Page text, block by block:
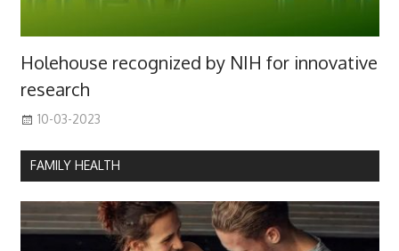
Holehouse recognized by NIH for innovative
research
10-03-2023
FAMILY HEALTH